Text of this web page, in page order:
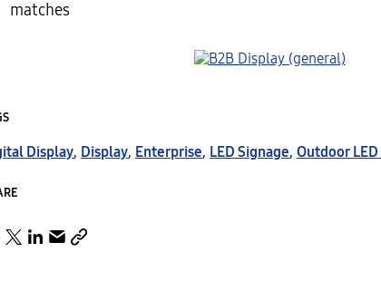
matches
Display, Display, Enterprise, LED Signage, Outdoor